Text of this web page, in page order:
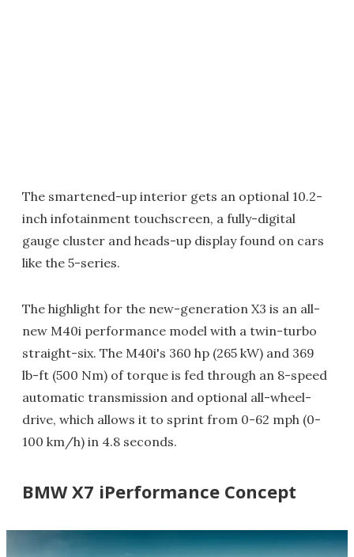
The smartened-up interior gets an optional 10.2-
inch infotainment touchscreen, a fully-digital
gauge cluster and heads-up display found on cars
like the 5-series.
The highlight for the new-generation X3 is an all-
new M40i performance model with a twin-turbo
straight-six. The M40i's 360 hp (265 kW) and 369
lb-ft (500 Nm) of torque is fed through an 8-speed
automatic transmission and optional all-wheel-
drive, which allows it to sprint from 0-62 mph (0-
100 km/h) in 4.8 seconds.
BMW X7 iPerformance Concept